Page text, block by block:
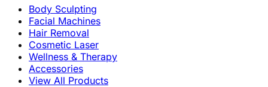
Body Sculpting
Facial Machines
Hair Removal
Cosmetic Laser
Wellness & Therapy
Accessories
View All Products